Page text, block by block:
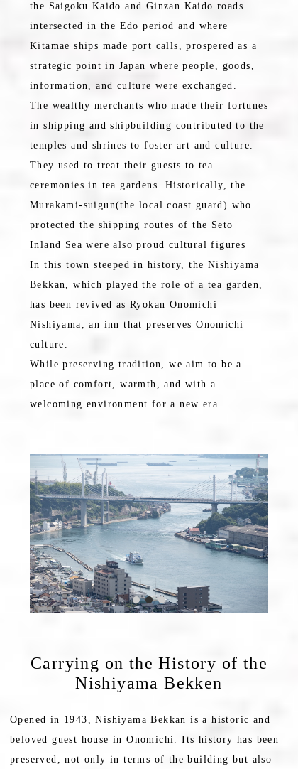
the Saigoku Kaido and Ginzan Kaido roads
intersected in the Edo period and where
Kitamae ships made port calls, prospered as a
strategic point in Japan where people, goods,
information, and culture were exchanged.
The wealthy merchants who made their fortunes
in shipping and shipbuilding contributed to the
temples and shrines to foster art and culture.
They used to treat their guests to tea
ceremonies in tea gardens. Historically, the
Murakami-suigun(the local coast guard) who
protected the shipping routes of the Seto
Inland Sea were also proud cultural figures
In this town steeped in history, the Nishiyama
Bekkan, which played the role of a tea garden,
has been revived as Ryokan Onomichi
Nishiyama, an inn that preserves Onomichi
culture.
While preserving tradition, we aim to be a
place of comfort, warmth, and with a
welcoming environment for a new era.
Carrying on the History of the
Nishiyama Bekken
Opened in 1943, Nishiyama Bekkan is a historic and
beloved guest house in Onomichi. Its history has been
preserved, not only in terms of the building but also